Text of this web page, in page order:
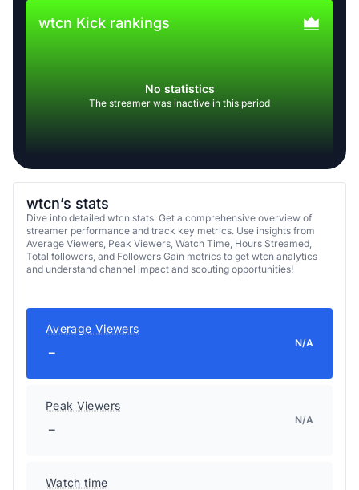
wtcn Kick rankings
No statistics
The streamer was inactive in this period
wtcn’s stats
Dive into detailed wtcn stats. Get a comprehensive overview of
streamer performance and track key metrics. Use insights from
Average Viewers, Peak Viewers, Watch Time, Hours Streamed,
Total followers, and Followers Gain metrics to get wtcn analytics
and understand channel impact and scouting opportunities!
Average Viewers
- N/A
Peak Viewers
- N/A
Watch time